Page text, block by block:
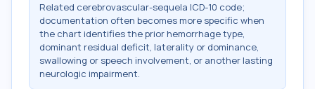
Related cerebrovascular-sequela ICD-10 code;
documentation often becomes more specific when
the chart identifies the prior hemorrhage type,
dominant residual deficit, laterality or dominance,
swallowing or speech involvement, or another lasting
neurologic impairment.